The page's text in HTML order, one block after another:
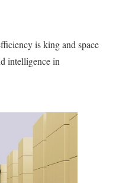
is king and space
intelligence in